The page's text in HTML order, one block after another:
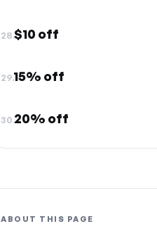
28.$10 off
29.15% off
30.20% off
ABOUT THIS PAGE